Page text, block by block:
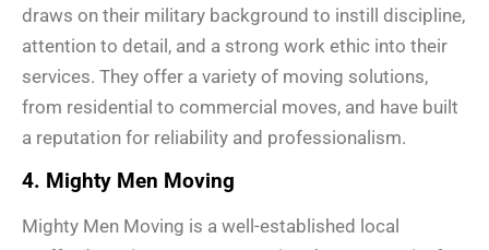
draws on their military background to instill discipline,
attention to detail, and a strong work ethic into their
services. They offer a variety of moving solutions,
from residential to commercial moves, and have built
a reputation for reliability and professionalism.
4. Mighty Men Moving
Mighty Men Moving is a well-established local